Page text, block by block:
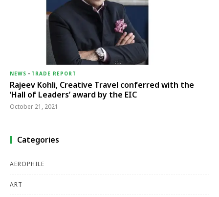
NEWS - TRADE REPORT
Rajeev Kohli, Creative Travel conferred with the
‘Hall of Leaders’ award by the EIC
October 21, 2021
Categories
AEROPHILE
ART